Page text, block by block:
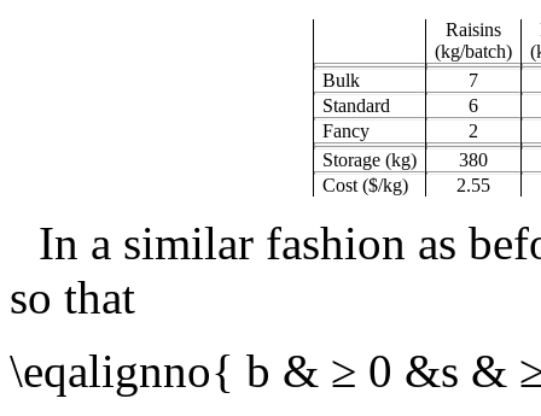
Raisins
(kg/batch)
Bulk
7
Standard
6
Fancy
2
Storage (kg)
380
Cost ($/kg)
2.55
In a similar fashion as
so that
\eqalignno{ b & ≥ 0 &s